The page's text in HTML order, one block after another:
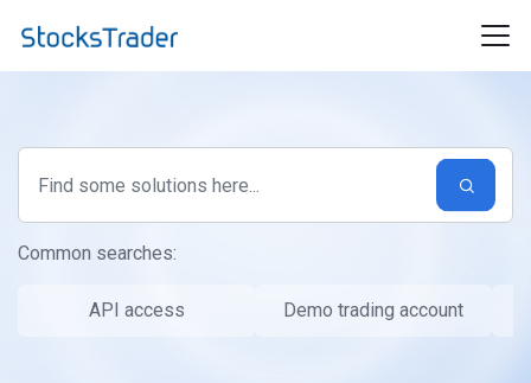
Common searches:
API access Demo trading account